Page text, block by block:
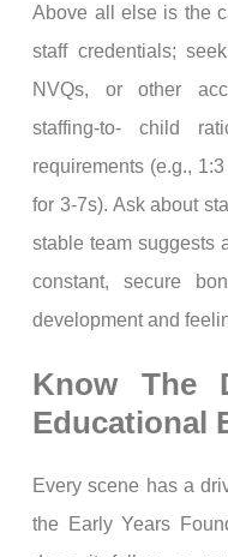
Above all else is the
staff credentials;
NVQs, or other
staffing-to- child
requirements (e.g.,
for 3-7s). Ask about
stable team suggests
constant, secure
development and
Know The
Educational
Every scene has a
the Early Years